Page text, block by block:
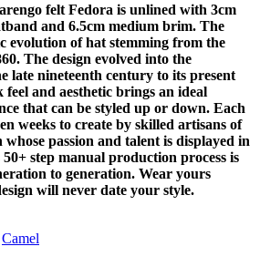
felt Fedora is unlined with 3cm
and 6.5cm medium brim. The
evolution of hat stemming from the
The design evolved into the
late nineteenth century to its present
and aesthetic brings an ideal
that can be styled up or down. Each
weeks to create by skilled artisans of
passion and talent is displayed in
step manual production process is
to generation. Wear yours
will never date your style.
Camel